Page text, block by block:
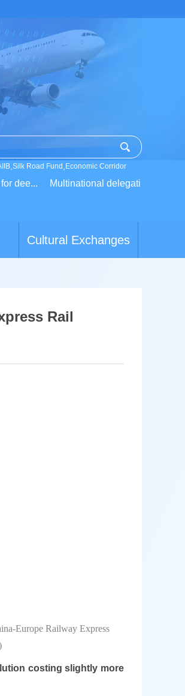
Silk Road Fund Economic Corridor
Multinational delegation learns
Cultural Exchanges
Rail
Europe Railway Express
costing slightly more